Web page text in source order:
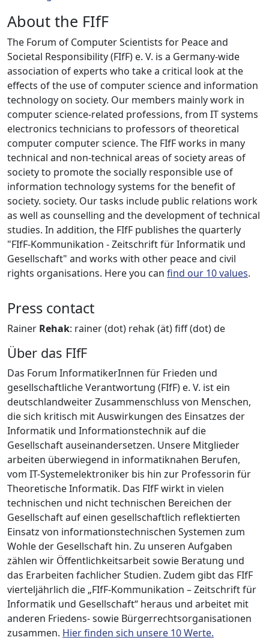
About the FIfF
The Forum of Computer Scientists for Peace and
Societal Responsibility (FIfF) e. V. is a Germany-wide
association of experts who take a critical look at the
effects of the use of computer science and information
technology on society. Our members mainly work in
computer science-related professions, from IT systems
electronics technicians to professors of theoretical
computer computer science. The FIfF works in many
technical and non-technical areas of society areas of
society to promote the socially responsible use of
information technology systems for the benefit of
society. society. Our tasks include public relations work
as well as counselling and the development of technical
studies. In addition, the FIfF publishes the quarterly
"FIfF-Kommunikation - Zeitschrift für Informatik und
Gesellschaft" and works with other peace and civil
rights organisations. Here you can find our 10 values.
Press contact
Rainer Rehak: rainer (dot) rehak (ät) fiff (dot) de
Über das FIfF
Das Forum InformatikerInnen für Frieden und
gesellschaftliche Verantwortung (FIfF) e. V. ist ein
deutschlandweiter Zusammenschluss von Menschen,
die sich kritisch mit Auswirkungen des Einsatzes der
Informatik und Informationstechnik auf die
Gesellschaft auseinandersetzen. Unsere Mitglieder
arbeiten überwiegend in informatiknahen Berufen,
vom IT-Systemelektroniker bis hin zur Professorin für
Theoretische Informatik. Das FIfF wirkt in vielen
technischen und nicht technischen Bereichen der
Gesellschaft auf einen gesellschaftlich reflektierten
Einsatz von informationstechnischen Systemen zum
Wohle der Gesellschaft hin. Zu unseren Aufgaben
zählen wir Öffentlichkeitsarbeit sowie Beratung und
das Erarbeiten fachlicher Studien. Zudem gibt das FIfF
vierteljährlich die „FIfF-Kommunikation – Zeitschrift für
Informatik und Gesellschaft“ heraus und arbeitet mit
anderen Friedens- sowie Bürgerrechtsorganisationen
zusammen. Hier finden sich unsere 10 Werte.